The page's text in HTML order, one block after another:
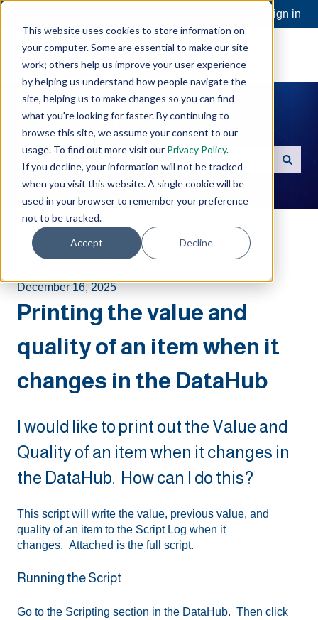
This website uses cookies to store information on
your computer. Some are essential to make our site
work; others help us improve your user experience
by helping us understand how people navigate the
site, helping us to make changes so you can find
what you're looking for faster. By continuing to
browse this site, we assume your consent to our
usage. To find out more visit our Privacy Policy.
If you decline, your information will not be tracked
when you visit this website. A single cookie will be
used in your browser to remember your preference
not to be tracked.
Accept Decline
Sign in
Hello. How can we help you?
There are no suggestions because the search field is
Software Toolbox Knowledge Base
Cogent DataHub Code Samples
December 16, 2025
Printing the value and
quality of an item when it
changes in the DataHub
I would like to print out the Value and
Quality of an item when it changes in
the DataHub. How can I do this?
This script will write the value, previous value, and
quality of an item to the Script Log when it
changes. Attached is the full script.
Running the Script
Go to the Scripting section in the DataHub. Then click